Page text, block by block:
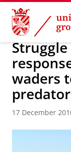
Skip
Content
Skip
Navigation
About us
waders
17 December